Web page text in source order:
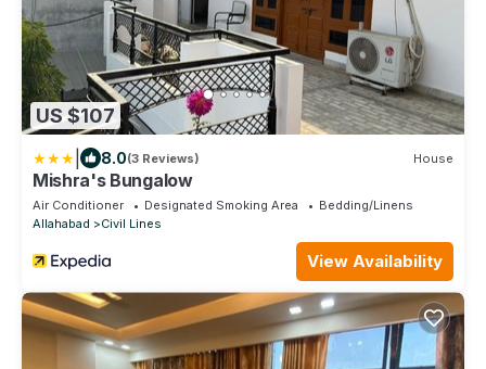
US $107
8.0(3 Reviews) House
Mishra's Bungalow
Air Conditioner Designated Smoking Area
Bedding/Linens
Allahabad
Civil Lines
View Availability